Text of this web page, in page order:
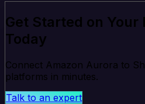
Get Started on Your
Today
Connect Amazon Aurora to
platforms in minutes.
Talk to an expert